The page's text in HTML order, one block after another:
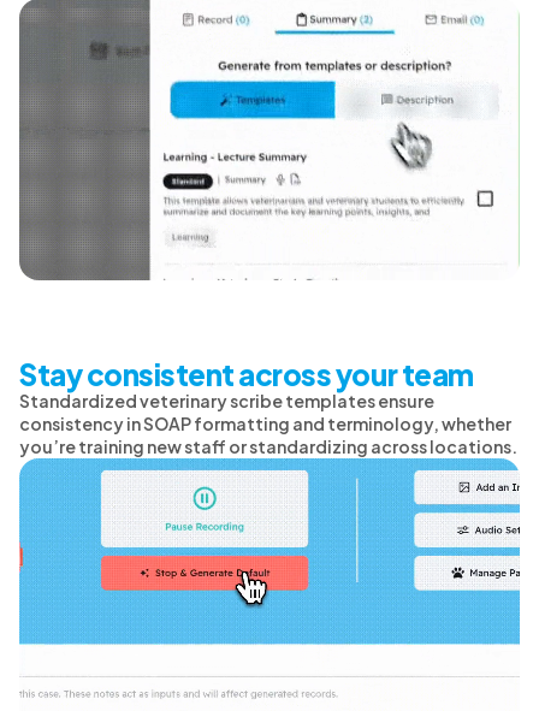
Stay consistent across your team
Standardized veterinary scribe templates ensure
consistency in SOAP formatting and terminology, whether
you’re training new staff or standardizing across locations.